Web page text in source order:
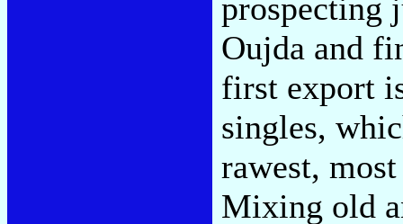
prospecting
Oujda and
first export
singles,
rawest,
Mixing old